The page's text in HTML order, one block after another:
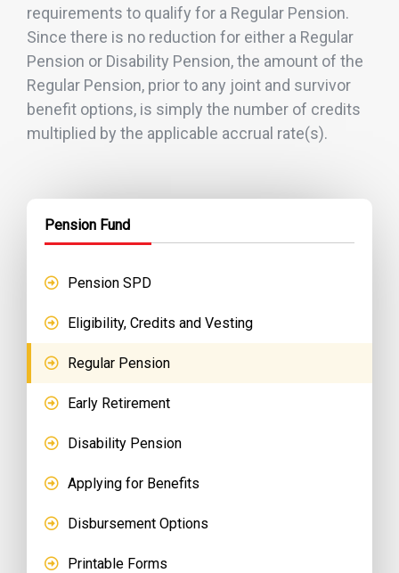
requirements to qualify for a Regular Pension.
Since there is no reduction for either a Regular
Pension or Disability Pension, the amount of the
Regular Pension, prior to any joint and survivor
benefit options, is simply the number of credits
multiplied by the applicable accrual rate(s).
Pension Fund
Pension SPD
Eligibility, Credits and Vesting
Regular Pension
Early Retirement
Disability Pension
Applying for Benefits
Disbursement Options
Printable Forms